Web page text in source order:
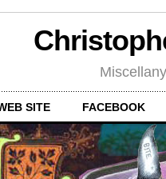
SITE FACEBOOK